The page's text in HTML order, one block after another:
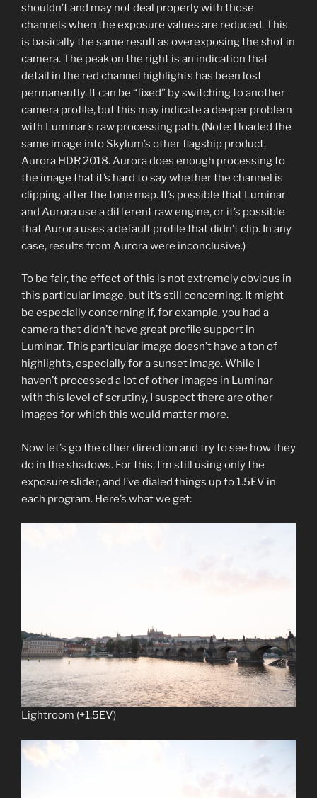
shouldn’t and may not deal properly with those
channels when the exposure values are reduced. This
is basically the same result as overexposing the shot in
camera. The peak on the right is an indication that
detail in the red channel highlights has been lost
permanently. It can be “fixed” by switching to another
camera profile, but this may indicate a deeper problem
with Luminar’s raw processing path. (Note: I loaded the
same image into Skylum’s other flagship product,
Aurora HDR 2018. Aurora does enough processing to
the image that it’s hard to say whether the channel is
clipping after the tone map. It’s possible that Luminar
and Aurora use a different raw engine, or it’s possible
that Aurora uses a default profile that didn’t clip. In any
case, results from Aurora were inconclusive.)
To be fair, the effect of this is not extremely obvious in
this particular image, but it’s still concerning. It might
be especially concerning if, for example, you had a
camera that didn’t have great profile support in
Luminar. This particular image doesn’t have a ton of
highlights, especially for a sunset image. While I
haven’t processed a lot of other images in Luminar
with this level of scrutiny, I suspect there are other
images for which this would matter more.
Now let’s go the other direction and try to see how they
do in the shadows. For this, I’m still using only the
exposure slider, and I’ve dialed things up to 1.5EV in
each program. Here’s what we get:
Lightroom (+1.5EV)